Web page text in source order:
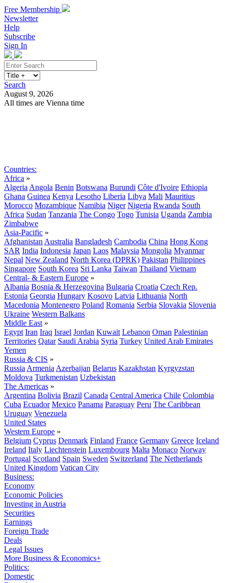
Free Membership
Newsletter
Help
Subscribe
Sign In
Search
August 9, 2026
All times are Vienna time
Countries:
Africa »
Algeria Angola Benin Botswana Burundi Côte d'Ivoire Ethiopia
Ghana Guinea Kenya Lesotho Liberia Libya Mali Mauritius
Morocco Mozambique Namibia Niger Nigeria Rwanda South
Africa Sudan Tanzania The Congo Togo Tunisia Uganda Zambia
Zimbabwe
Asia-Pacific »
Afghanistan Australia Bangladesh Cambodia China Hong Kong
SAR India Indonesia Japan Laos Malaysia Mongolia Myanmar
Nepal New Zealand North Korea (DPRK) Pakistan Philippines
Singapore South Korea Sri Lanka Taiwan Thailand Vietnam
Central- & Eastern Europe »
Albania Bosnia & Herzegovina Bulgaria Croatia Czech Rep.
Estonia Georgia Hungary Kosovo Latvia Lithuania North
Macedonia Montenegro Poland Romania Serbia Slovakia Slovenia
Ukraine Western Balkans
Middle East »
Egypt Iran Iraq Israel Jordan Kuwait Lebanon Oman Palestinian
Territories Qatar Saudi Arabia Syria Turkey United Arab Emirates
Yemen
Russia & CIS »
Russia Armenia Azerbaijan Belarus Kazakhstan Kyrgyzstan
Moldova Turkmenistan Uzbekistan
The Americas »
Argentina Bolivia Brazil Canada Central America Chile Colombia
Cuba Ecuador Mexico Panama Paraguay Peru The Caribbean
Uruguay Venezuela
United States
Western Europe »
Belgium Cyprus Denmark Finland France Germany Greece Iceland
Ireland Italy Liechtenstein Luxembourg Malta Monaco Norway
Portugal Scotland Spain Sweden Switzerland The Netherlands
United Kingdom Vatican City
Business:
Economy
Economic Policies
Investing in Austria
Securities
Earnings
Foreign Trade
Deals
Legal Issues
More Business & Economics+
Politics:
Domestic